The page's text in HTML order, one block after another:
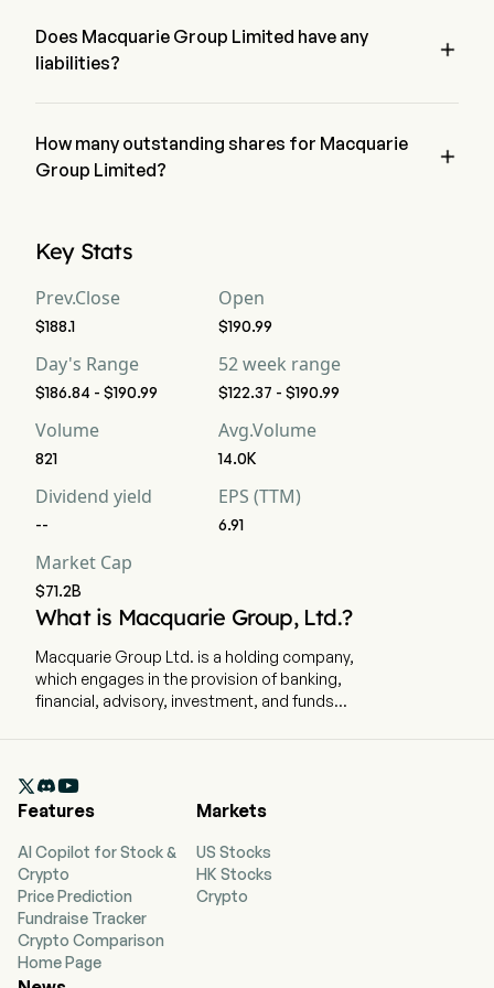
Free Cash Flow 11,944
Free Cash Flow Per
Gross Margin -- --
Profit Margin
Free Cash Flow
Margin
EBITDA --
EBITDA Margin --
D&A For EBITDA --
EBIT Margin
Effective Tax Rate 27.64% 25.46%
Does Macquarie Group Limited have any
liabilities?

How many outstanding shares for Macquarie
Group Limited?

Key Stats
Prev.Close
$188.1
Open
$190.99
Day's Range
$186.84 - $190.99
52 week range
$122.37 - $190.99
Volume
821
Avg.Volume
14.0K
Dividend yield
--
EPS (TTM)
6.91
Market Cap
$71.2B
What is Macquarie Group, Ltd.?
Macquarie Group Ltd. is a holding company,
which engages in the provision of banking,
financial, advisory, investment, and funds
The company went IPO on 2007-11-05. The firm
specializes in asset management, retail and
and asset financing, market access, commodity
trading, renewables development, specialist
advice, access to capital and principal
investment. Its segments include Macquarie
Asset Management (MAM), Banking and
Financial Services (BFS), Commodities and

Features
AI Copilot for Stock &
Crypto
Price Prediction
Fundraise Tracker
Crypto Comparison
Home Page
Markets
US Stocks
HK Stocks
Crypto